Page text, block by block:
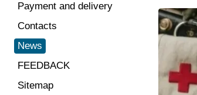
Payment and delivery
Contacts
News
FEEDBACK
Sitemap